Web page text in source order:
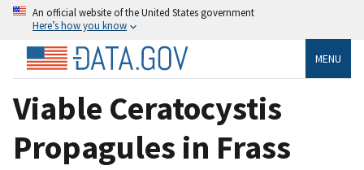
An official website of the United States government
Here’s how you know
MENU
Viable Ceratocystis
Propagules in Frass